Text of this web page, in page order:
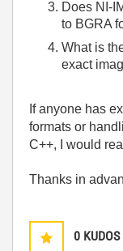
Does NI-
to BGRA
What is
exact
If anyone has
formats or
C++, I would
Thanks in
0 KUDOS